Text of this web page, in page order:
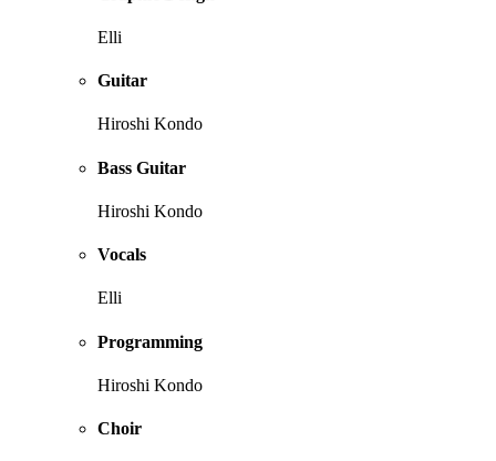
Elli
Guitar
Hiroshi Kondo
Bass Guitar
Hiroshi Kondo
Vocals
Elli
Programming
Hiroshi Kondo
Choir